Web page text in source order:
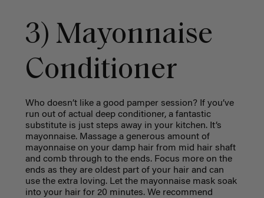
3) Mayonnaise
Conditioner
Who doesn’t like a good pamper session? If you’ve
run out of actual deep conditioner, a fantastic
substitute is just steps away in your kitchen. It’s
mayonnaise. Massage a generous amount of
mayonnaise on your damp hair from mid hair shaft
and comb through to the ends.Focus more on the
ends as they are oldest part of your hair and can
use the extra loving. Let the mayonnaise mask soak
into your hair for 20 minutes. We recommend